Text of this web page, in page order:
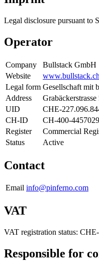
Legal disclosure pursuant to
Operator
Company
Bullstack GmbH
Website
www.bullstack.ch
Legal form Gesellschaft mit
Address
UID
CHE-
CH-ID
CH-400-
Register
Commercial
Status
Active
Contact
Email info@pinferno.com
VAT
VAT registration status:
Responsible for